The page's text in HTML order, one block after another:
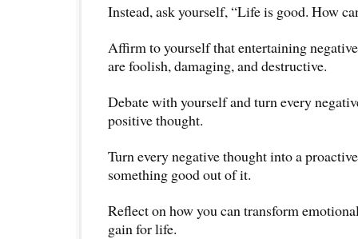
Instead, ask yourself, “Life is good. How
Affirm to yourself that entertaining
are foolish, damaging, and destructive.
Debate with yourself and turn every
positive thought.
Turn every negative thought into a
something good out of it.
Reflect on how you can transform
gain for life.